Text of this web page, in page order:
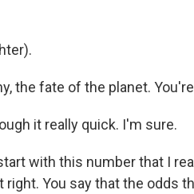
the fate of the planet.
it really quick. I'm sure.
with this number that I
You say that the odds